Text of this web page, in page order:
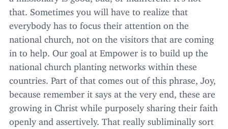
that. Sometimes you will have to realize that
everybody has to focus their attention on the
national church, not on the visitors that are coming
in to help. Our goal at Empower is to build up the
national church planting networks within these
countries. Part of that comes out of this phrase, Joy,
because remember it says at the very end, these are
growing in Christ while purposely sharing their faith
openly and assertively. That really subliminally sort